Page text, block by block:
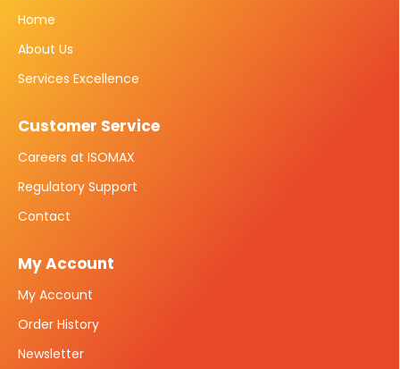
Home
About Us
Services Excellence
Customer Service
Careers at ISOMAX
Regulatory Support
Contact
My Account
My Account
Order History
Newsletter